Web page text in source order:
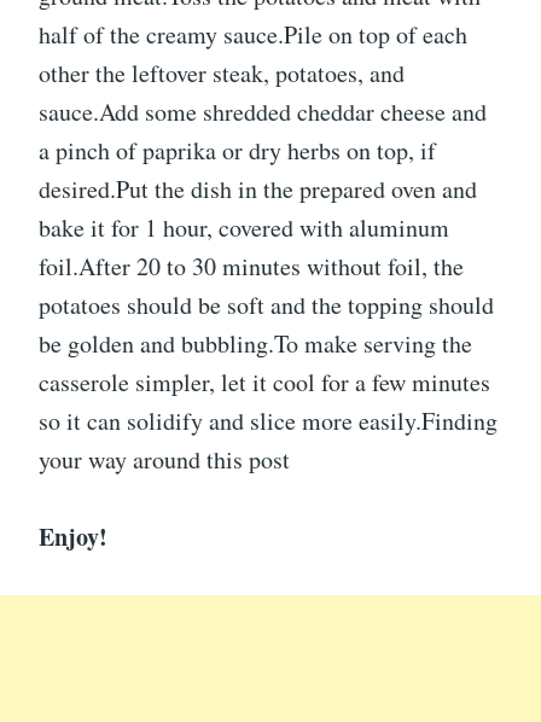
half of the creamy sauce.Pile on top of each
other the leftover steak, potatoes, and
sauce.Add some shredded cheddar cheese and
a pinch of paprika or dry herbs on top, if
desired.Put the dish in the prepared oven and
bake it for 1 hour, covered with aluminum
foil.After 20 to 30 minutes without foil, the
potatoes should be soft and the topping should
be golden and bubbling.To make serving the
casserole simpler, let it cool for a few minutes
so it can solidify and slice more easily.Finding
your way around this post
Enjoy!